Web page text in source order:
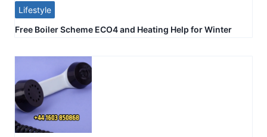
Lifestyle
Free Boiler Scheme ECO4 and Heating Help for Winter